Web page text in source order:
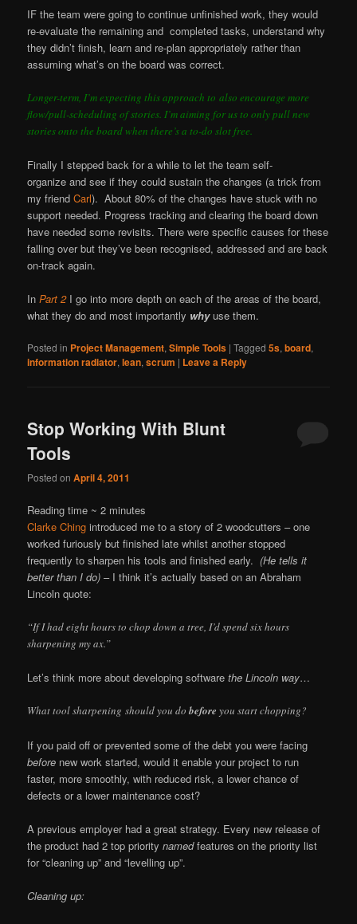
IF the team were going to continue unfinished work, they would
re-evaluate the remaining and completed tasks, understand why
they didn’t finish, learn and re-plan appropriately rather than
assuming what’s on the board was correct.
Longer-term, I’m expecting this approach to also encourage more
flow/pull-scheduling of stories. I’m aiming for us to only pull new
stories onto the board when there’s a to-do slot free.
Finally I stepped back for a while to let the team self-
organize and see if they could sustain the changes (a trick from
my friendCarl). About 80% of the changes have stuck with no
support needed. Progress tracking and clearing the board down
have needed some revisits. There were specific causes for these
falling over but they’ve been recognised, addressed and are back
on-track again.
InPart 2I go into more depth on each of the areas of the board,
what they do and most importantly whyuse them.
Posted in Project Management,Simple Tools |Tagged 5s,board,
information radiator,lean,scrum | Leave a Reply
Stop Working With Blunt
Tools
Posted onApril 4, 2011
Reading time ~ 2 minutes
Clarke Ching introduced me to a story of 2 woodcutters – one
worked furiously but finished late whilst another stopped
frequently to sharpen his tools and finished early.(He tells it
better than I do) – I think it’s actually based on an Abraham
Lincoln quote:
“If I had eight hours to chop down a tree, I’d spend six hours
sharpening my ax.”
Let’s think more about developing softwarethe Lincoln way…
What tool sharpening should you dobeforeyou start chopping?
If you paid off or prevented some of the debt you were facing
before new work started, would it enable your project to run
faster, more smoothly, with reduced risk, a lower chance of
defects or a lower maintenance cost?
A previous employer had a great strategy. Every new release of
the product had 2 top prioritynamedfeatures on the priority list
for “cleaning up” and “levelling up”.
Cleaning up: